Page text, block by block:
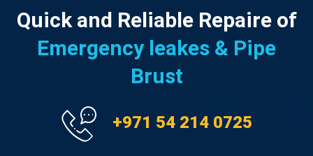
Quick and Reliable Repaire of
Emergency leakes & Pipe
Brust
+971 54 214 0725